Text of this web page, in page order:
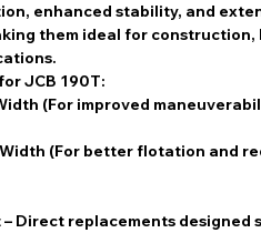
enhanced stability, and
them ideal for construction,
JCB 190T:
(For improved
(For better flotation and
– Direct replacements designed